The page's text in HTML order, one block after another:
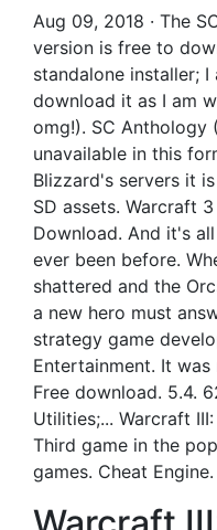
Aug 09, 2018 · The
version is free to
standalone installer;
download it as I am
omg!). SC Anthology
unavailable in this
Blizzard's servers it
SD assets. Warcraft
Download. And it's
ever been before.
shattered and the
a new hero must
strategy game
Entertainment. It was
Free download. 5.4.
Utilities;... Warcraft
Third game in the
games. Cheat Engine.